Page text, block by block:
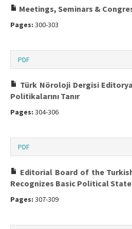
Meetings, Seminars &
Pages: 300-303
PDF
Türk Nöroloji Dergisi
Politikalarını Tanır
Pages: 304-306
PDF
Editorial Board of the
Recognizes Basic Political
Pages: 307-309